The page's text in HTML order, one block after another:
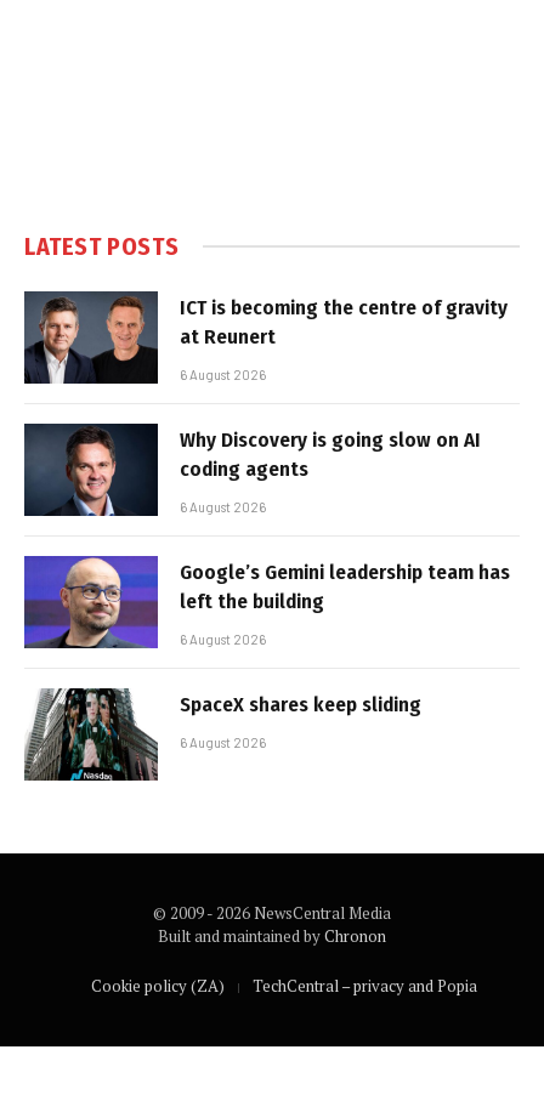
LATEST POSTS
ICT is becoming the centre of gravity
at Reunert
6 August 2026
Why Discovery is going slow on AI
coding agents
6 August 2026
Google’s Gemini leadership team has
left the building
6 August 2026
SpaceX shares keep sliding
6 August 2026
© 2009 - 2026 NewsCentral Media
Built and maintained byChronon
Cookie policy (ZA) TechCentral – privacy and Popia